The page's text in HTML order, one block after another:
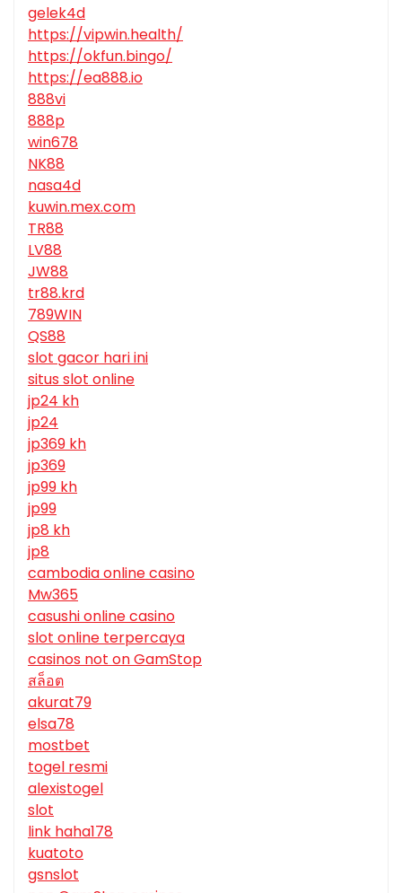
gelek4d
https://vipwin.health/
https://okfun.bingo/
https://ea888.io
888vi
888p
win678
NK88
nasa4d
kuwin.mex.com
TR88
LV88
JW88
tr88.krd
789WIN
QS88
slot gacor hari ini
situs slot online
jp24 kh
jp24
jp369 kh
jp369
jp99 kh
jp99
jp8 kh
jp8
cambodia online casino
Mw365
casushi online casino
slot online terpercaya
casinos not on GamStop
สล็อต
akurat79
elsa78
mostbet
togel resmi
alexistogel
slot
link haha178
kuatoto
gsnslot